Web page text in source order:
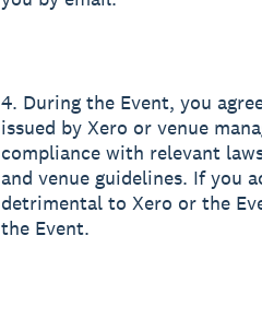
4. During the Event, you
issued by Xero or venue
compliance with relevant
and venue guidelines. If you
detrimental to Xero or the
the Event.